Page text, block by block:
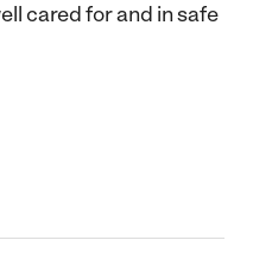
cared for and in safe